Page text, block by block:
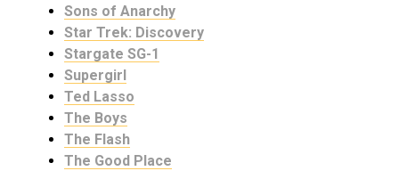
Sons of Anarchy
Star Trek: Discovery
Stargate SG-1
Supergirl
Ted Lasso
The Boys
The Flash
The Good Place